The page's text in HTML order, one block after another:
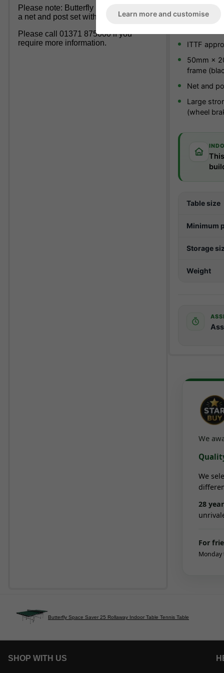
Please note: Butterfly
a net and post set with this table.
Please call 01371 875000 if you
require more information.
Product
ITTF
50mm ×
frame
Net and
Large
(wheel
Table size
Minimum
Storage
Weight
We
We
28
For
Monday
Butterfly Space Saver 25 Rollaway Indoor Table Tennis Table
SHOP WITH US
Learn more and customise